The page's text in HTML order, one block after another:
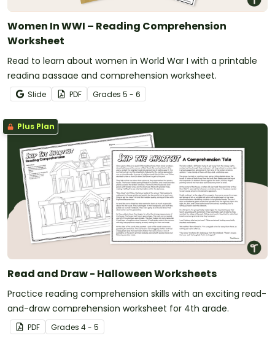
Women In WWI – Reading Comprehension
Worksheet
Read to learn about women in World War I with a printable
reading passage and comprehension worksheet.
Slide PDF Grades 5 - 6
Plus Plan
Read and Draw - Halloween Worksheets
Practice reading comprehension skills with an exciting read-
and-draw comprehension worksheet for 4th grade.
PDF Grades 4 - 5